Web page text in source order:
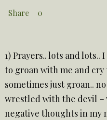
Share 0
1) Prayers.. lots and
to groan with me and
sometimes just groan..
wrestled with the devil –
negative thoughts in my